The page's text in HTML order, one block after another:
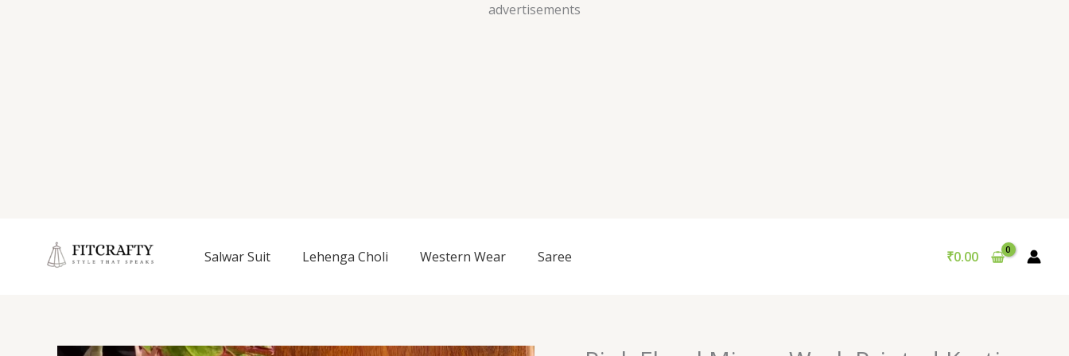
advertisements
Skip
Salwar Suit Lehenga Choli Western Wear Saree ₹0.00